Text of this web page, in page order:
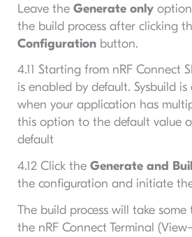
Leave the Generate onlyoption
the build process after clicking
Configurationbutton.
4.11 Starting from nRF Connect
is enabled by default. Sysbuild
when your application has
this option to the default value
default
4.12 Click the Generate and
the configuration and initiate
The build process will take
the nRF Connect Terminal